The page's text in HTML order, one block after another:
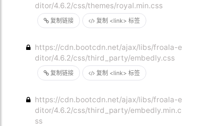
复制链接 复制 <link> 标签
ditor/4.6.2/css/themes/royal.min.css
复制链接 复制 <link> 标签
https://cdn.bootcdn.net/ajax/libs/froala-e
ditor/4.6.2/css/third_party/embedly.css
https://cdn.bootcdn.net/ajax/libs/froala-e
ditor/4.6.2/css/third_party/embedly.min.c
ss